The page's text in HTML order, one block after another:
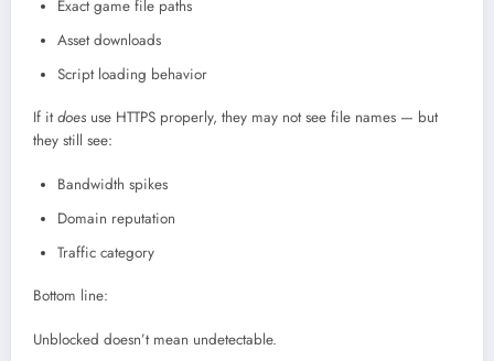
Exact game file paths
Asset downloads
Script loading behavior
If itdoes use HTTPS properly, they may not see file names — but
they still see:
Bandwidth spikes
Domain reputation
Traffic category
Bottom line:
Unblocked doesn’t mean undetectable.